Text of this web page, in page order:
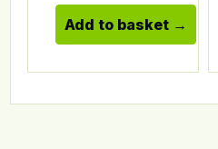
Add to basket